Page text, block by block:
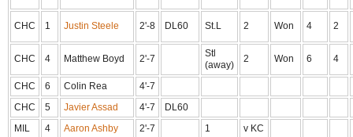
CHC 1 Justin Steele 2'-8 DL60 St.L 2 Won 4 2
CHC 4 Matthew Boyd 2'-7
Stl
(away)
2 Won 6 4
CHC 6 Colin Rea
4'-7
CHC
5 Javier Assad 4'-7
DL60
MIL
4 Aaron Ashby 2'-7 1 v KC